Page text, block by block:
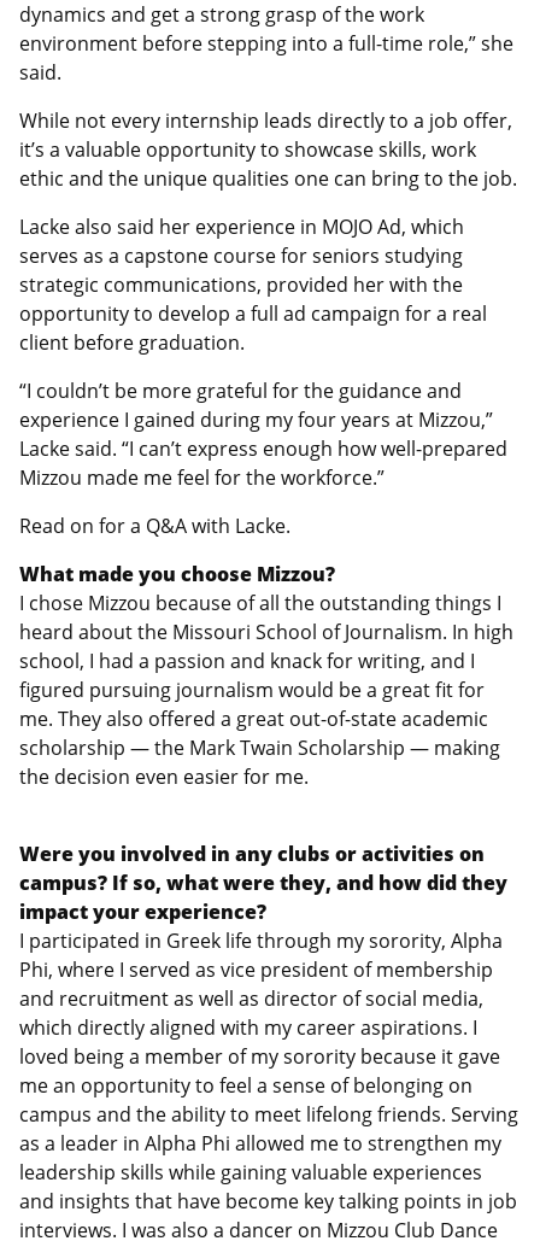
dynamics and get a strong grasp of the work
environment before stepping into a full-time role,” she
said.
While not every internship leads directly to a job offer,
it’s a valuable opportunity to showcase skills, work
ethic and the unique qualities one can bring to the job.
Lacke also said her experience in MOJO Ad, which
serves as a capstone course for seniors studying
strategic communications, provided her with the
opportunity to develop a full ad campaign for a real
client before graduation.
“I couldn’t be more grateful for the guidance and
experience I gained during my four years at Mizzou,”
Lacke said. “I can’t express enough how well-prepared
Mizzou made me feel for the workforce.”
Read on for a Q&A with Lacke.
What made you choose Mizzou?
I chose Mizzou because of all the outstanding things I
heard about the Missouri School of Journalism. In high
school, I had a passion and knack for writing, and I
figured pursuing journalism would be a great fit for
me. They also offered a great out-of-state academic
scholarship — the Mark Twain Scholarship — making
the decision even easier for me.
Were you involved in any clubs or activities on
campus? If so, what were they, and how did they
impact your experience?
I participated in Greek life through my sorority, Alpha
Phi, where I served as vice president of membership
and recruitment as well as director of social media,
which directly aligned with my career aspirations. I
loved being a member of my sorority because it gave
me an opportunity to feel a sense of belonging on
campus and the ability to meet lifelong friends. Serving
as a leader in Alpha Phi allowed me to strengthen my
leadership skills while gaining valuable experiences
and insights that have become key talking points in job
interviews. I was also a dancer on Mizzou Club Dance